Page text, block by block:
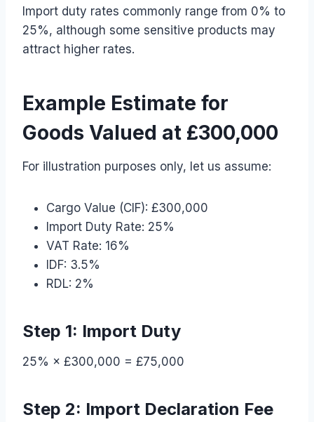
Import duty rates commonly range from 0% to
25%, although some sensitive products may
attract higher rates.
Example Estimate for
Goods Valued at £300,000
For illustration purposes only, let us assume:
Cargo Value (CIF): £300,000
Import Duty Rate: 25%
VAT Rate: 16%
IDF: 3.5%
RDL: 2%
Step 1: Import Duty
25% × £300,000 = £75,000
Step 2: Import Declaration Fee